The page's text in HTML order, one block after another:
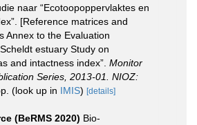
naar “Ecotoopoppervlaktes en
[Reference matrices and
Annex to the Evaluation
estuary Study on
and intactness index”. Monitor
Series, 2013-01. NIOZ:
(look up in IMIS) [details]
(BeRMS 2020) Bio-